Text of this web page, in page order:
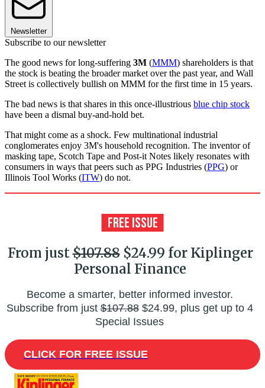
Newsletter
Subscribe to our newsletter
The good news for long-suffering 3M (MMM) shareholders is that
the stock is beating the broader market over the past year, and Wall
Street is collectively bullish on MMM for the first time in 15 years.
The bad news is that shares in this once-illustrious blue chip stock
have been a dismal buy-and-hold bet.
That might come as a shock. Few multinational industrial
conglomerates enjoy 3M's household recognition. The inventor of
masking tape, Scotch Tape and Post-it Notes likely resonates with
consumers in ways that peers such as PPG Industries (PPG) or
Illinois Tool Works (ITW) do not.
From just$107.88$24.99 for Kiplinger
Personal Finance
Become a smarter, better informed investor.
Subscribe from just$107.88$24.99, plus get up to 4
Special Issues
CLICK FOR FREE ISSUE